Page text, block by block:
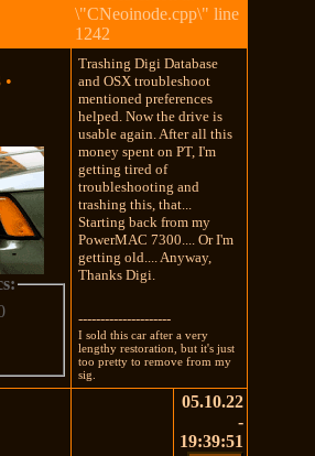
\"CNeoinode.cpp\" line
1242
•
Trashing Digi Database
and OSX troubleshoot
mentioned preferences
helped. Now the drive is
usable again. After all this
money spent on PT, I'm
getting tired of
troubleshooting and
trashing this, that...
Starting back from my
PowerMAC 7300.... Or I'm
getting old.... Anyway,
Thanks Digi.
---------------------
I sold this car after a very
lengthy restoration, but it's just
too pretty to remove from my
sig.
05.10.22
-
19:39:51